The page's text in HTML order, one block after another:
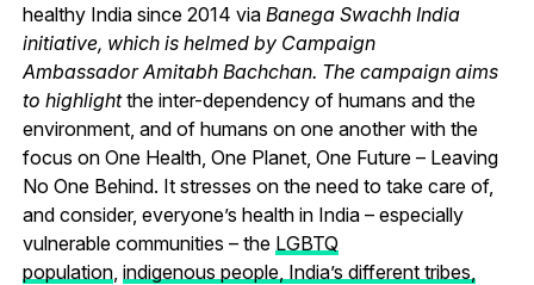
healthy India since 2014 via Banega Swachh India
initiative, which is helmed by Campaign
Ambassador Amitabh Bachchan. The campaign aims
to highlightthe inter-dependency of humans and the
environment, and of humans on one another with the
focus on One Health, One Planet, One Future – Leaving
No One Behind. It stresses on the need to take care of,
and consider, everyone’s health in India – especially
vulnerable communities – the LGBTQ
population, indigenous people, India’s different tribes,